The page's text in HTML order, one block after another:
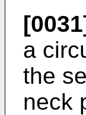
a
the
neck